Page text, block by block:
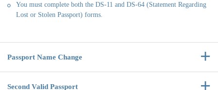
You must complete both the DS-11 and DS-64 (Statement Regarding
Lost or Stolen Passport) forms.
Passport Name Change
Second Valid Passport